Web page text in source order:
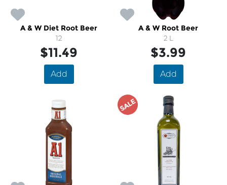
A & W Diet Root Beer
12
$11.49
Add
A & W Root Beer
2 L
$3.99
Add
SALE